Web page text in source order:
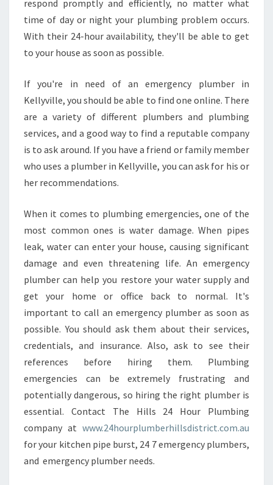
respond promptly and efficiently, no matter what
time of day or night your plumbing problem occurs.
With their 24-hour availability, they'll be able to get
to your house as soon as possible.
If you're in need of an emergency plumber in
Kellyville, you should be able to find one online. There
are a variety of different plumbers and plumbing
services, and a good way to find a reputable company
is to ask around. If you have a friend or family member
who uses a plumber in Kellyville, you can ask for his or
her recommendations.
When it comes to plumbing emergencies, one of the
most common ones is water damage. When pipes
leak, water can enter your house, causing significant
damage and even threatening life. An emergency
plumber can help you restore your water supply and
get your home or office back to normal. It's
important to call an emergency plumber as soon as
possible. You should ask them about their services,
credentials, and insurance. Also, ask to see their
references before hiring them. Plumbing
emergencies can be extremely frustrating and
potentially dangerous, so hiring the right plumber is
essential. Contact The Hills 24 Hour Plumbing
company at www.24hourplumberhillsdistrict.com.au
for your kitchen pipe burst, 24 7 emergency plumbers,
and emergency plumber needs.